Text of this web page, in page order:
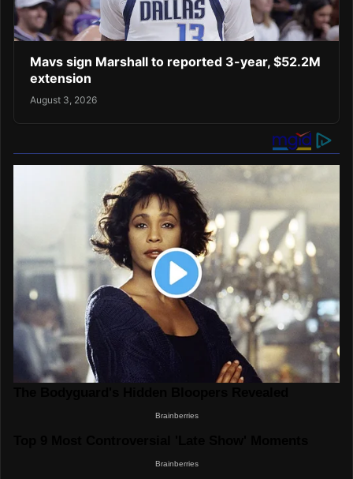
Mavs sign Marshall to reported 3-year, $52.2M
extension
August 3, 2026